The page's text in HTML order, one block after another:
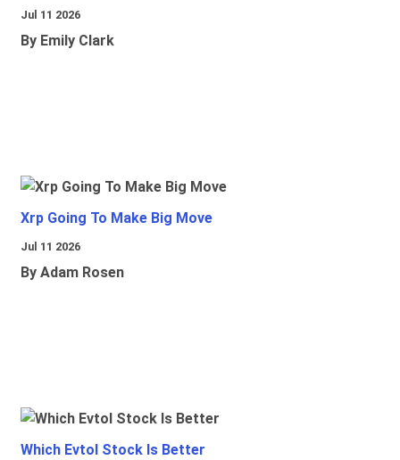
Jul 11 2026
By Emily Clark
Xrp Going To Make Big Move
Jul 11 2026
By Adam Rosen
Which Evtol Stock Is Better